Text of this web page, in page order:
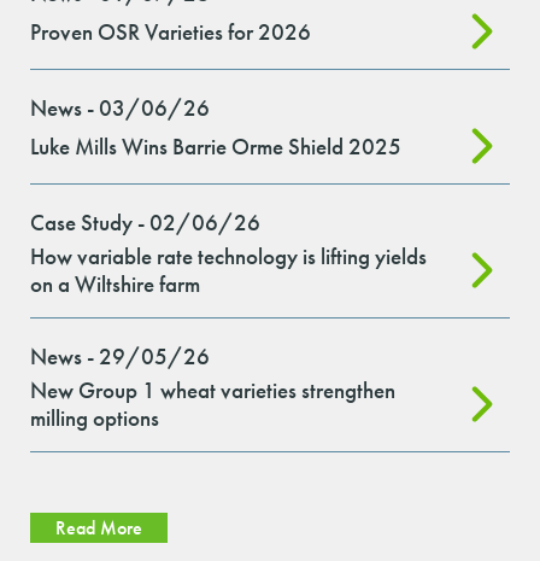
Proven OSR Varieties for 2026
News - 03/06/26
Luke Mills Wins Barrie Orme Shield 2025
Case Study - 02/06/26
How variable rate technology is lifting yields
on a Wiltshire farm
News - 29/05/26
New Group 1 wheat varieties strengthen
milling options
Read More